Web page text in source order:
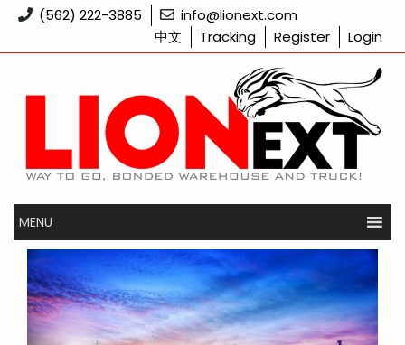
Skip
content
(562) 222-3885
info@lionext.com
中文
Tracking Register Login
MENU